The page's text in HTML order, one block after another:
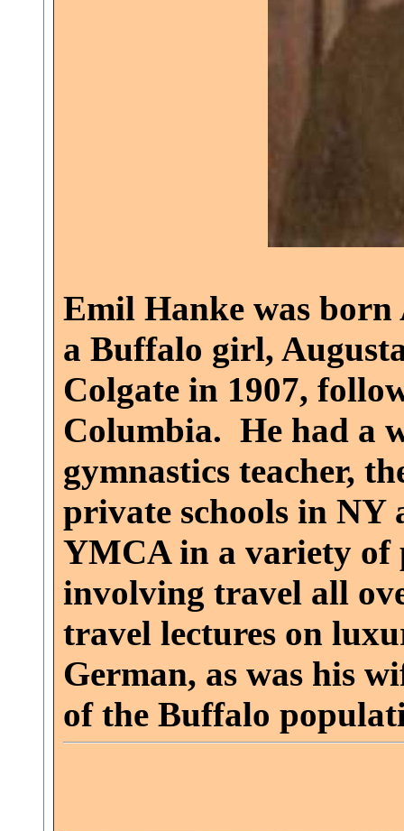
Emil Hanke was
a Buffalo girl,
Colgate in 1907,
Columbia. He had a
gymnastics teacher,
private schools in NY
YMCA in a variety of
involving travel all
travel lectures on
German, as was his
of the Buffalo